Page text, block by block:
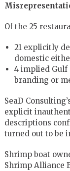
Of the 25
21 explicitly
domestic
4 implied
branding or
SeaD
explicit
descriptions
turned out to be
Shrimp boat
Shrimp Alliance